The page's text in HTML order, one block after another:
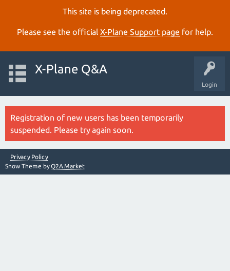
This site is being deprecated.
Please see the official X‑Plane Support page for help.
Login
X-Plane Q&A
Registration of new users has been temporarily
suspended. Please try again soon.
Privacy Policy
Snow Theme byQ2A Market